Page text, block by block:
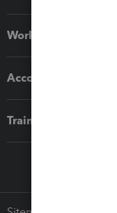
Workflow add-ons
Accounting solutions
Training & support